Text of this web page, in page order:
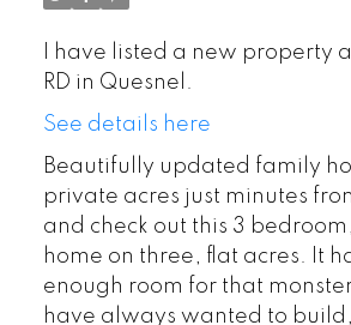
I have listed a new property at
RD in Quesnel.
See details here
Beautifully updated family
private acres just minutes
and check out this 3
home on three, flat acres. It
enough room for that
have always wanted to